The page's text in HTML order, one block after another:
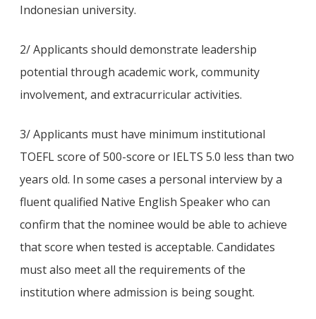
Indonesian university.
2/ Applicants should demonstrate leadership
potential through academic work, community
involvement, and extracurricular activities.
3/ Applicants must have minimum institutional
TOEFL score of 500-score or IELTS 5.0 less than two
years old. In some cases a personal interview by a
fluent qualified Native English Speaker who can
confirm that the nominee would be able to achieve
that score when tested is acceptable. Candidates
must also meet all the requirements of the
institution where admission is being sought.